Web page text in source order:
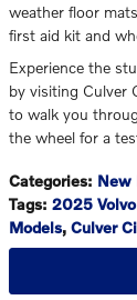
weather floor
first aid kit and
Experience the
by visiting Culver
to walk you
the wheel for a
Categories: New
Tags: 2025
Models, Culver